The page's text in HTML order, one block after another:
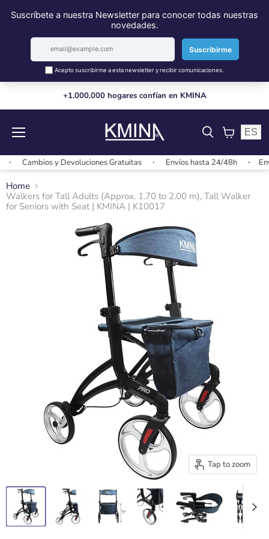
+1.000.000 hogares confían en KMINA
View
ES
Cambios y Devoluciones Gratuitas Envíos hasta 24/48h
Home
Walkers for Tall Adults (Approx. 1.70 to 2.00 m), Tall Walker
for Seniors with Seat | KMINA | K10017
Tap to zoom